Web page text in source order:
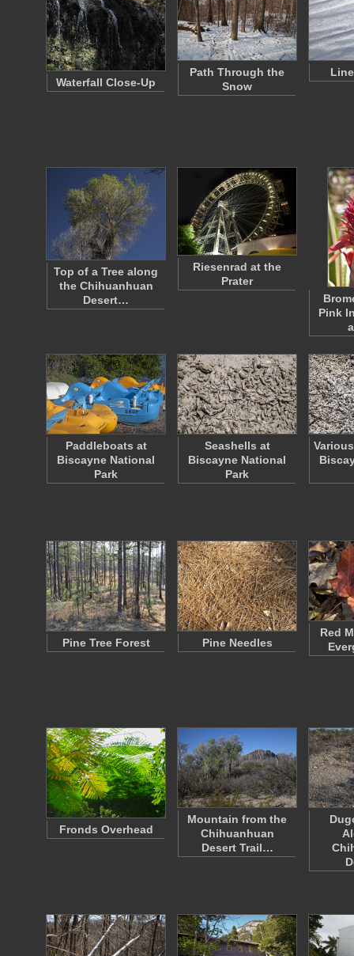
Waterfall Close-Up
Path Through the
Snow
Top of a Tree along
the Chihuanhuan
Desert…
Riesenrad at the
Prater
Pink
Paddleboats at
Biscayne National
Park
Seashells at
Biscayne National
Park
Pine Tree Forest Pine Needles
Red
Fronds Overhead
Mountain from the
Chihuanhuan
Desert Trail…